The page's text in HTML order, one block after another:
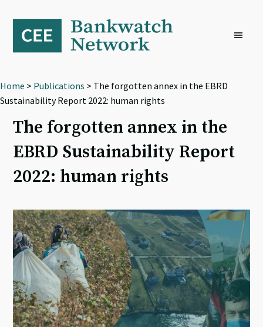
primary
navigation
content
footer
Home > Publications > The forgotten annex in the EBRD
Sustainability Report 2022: human rights
The forgotten annex in the
EBRD Sustainability Report
2022: human rights